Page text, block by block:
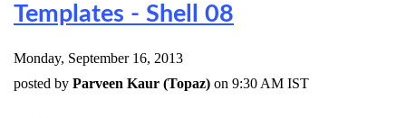
Templates - Shell 08
Monday, September 16, 2013
posted by Parveen Kaur (Topaz) on 9:30 AM IST